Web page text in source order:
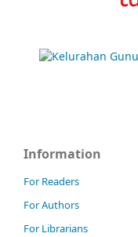
Information
For Readers
For Authors
For Librarians